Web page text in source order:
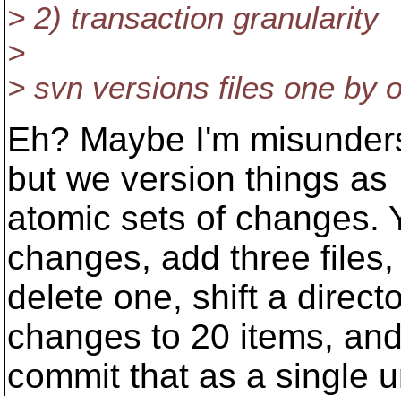
> 2) transaction granularity
>
> svn versions files one by
Eh? Maybe I'm
but we version things as
atomic sets of changes.
changes, add three files,
delete one, shift a
changes to 20 items,
commit that as a single